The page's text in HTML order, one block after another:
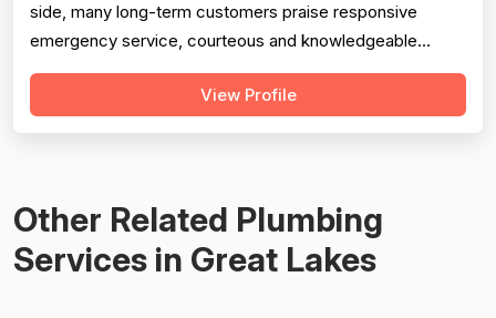
side, many long-term customers praise responsive
emergency service, courteous and knowledgeable
technicians, and reliable follow-through — particularly in
extreme weather situations. However, a substantial and
View Profile
Other Related Plumbing
Services in Great Lakes